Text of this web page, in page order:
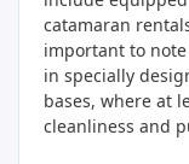
catamaran
important to
in specially
bases, where at
cleanliness and